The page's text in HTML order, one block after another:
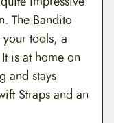
The Bandito
tools, a
is at home on
and stays
Straps and an